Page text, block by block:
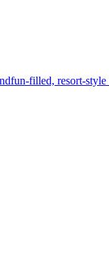
filled, resort-